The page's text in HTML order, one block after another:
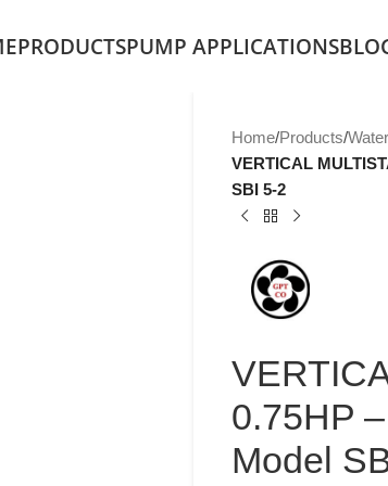
PRODUCTSPUMP APPLICATIONS
Home/Products/
VERTICAL
SBI 5-2
0.75HP
Model